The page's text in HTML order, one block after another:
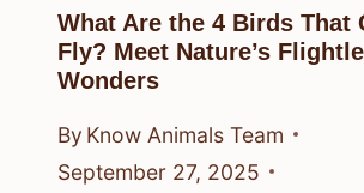
What Are the 4 Birds That
Fly? Meet Nature’s
Wonders
By Know Animals Team
September 27, 2025